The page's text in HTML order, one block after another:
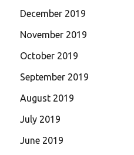
December 2019
November 2019
October 2019
September 2019
August 2019
July 2019
June 2019